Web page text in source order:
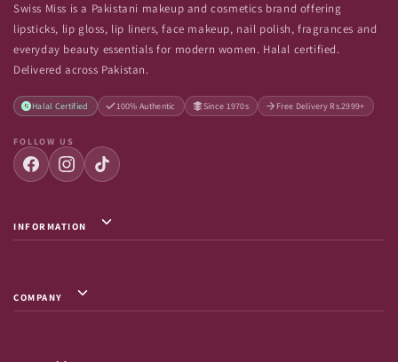
Swiss Miss is a Pakistani makeup and cosmetics brand offering
lipsticks, lip gloss, lip liners, face makeup, nail polish, fragrances and
everyday beauty essentials for modern women. Halal certified.
Delivered across Pakistan.
Halal Certified 100% Authentic Since 1970s Free Delivery Rs.2999+
FOLLOW US
INFORMATION
Shipping Info
Return & Exchange
COMPANY